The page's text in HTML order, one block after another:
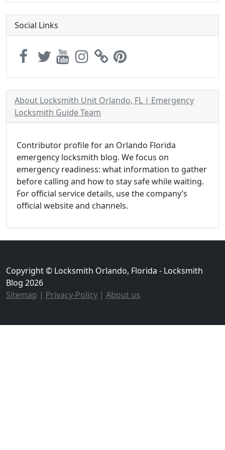
Social Links
About Locksmith Unit Orlando, FL | Emergency
Locksmith Guide Team
Contributor profile for an Orlando Florida
emergency locksmith blog. We focus on
emergency readiness: what information to gather
before calling and how to stay safe while waiting.
For official service details, use the company’s
official website and channels.
Copyright © Locksmith Orlando, Florida - Locksmith
Blog 2026
Sitemap | Privacy-Policy | About us